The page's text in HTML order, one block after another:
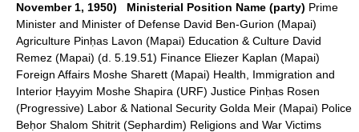
November 1, 1950)
Ministerial Position Name (party) Prime
Minister and Minister of Defense David Ben-Gurion (Mapai)
Agriculture Pinḥas Lavon (Mapai) Education & Culture David
Remez (Mapai) (d. 5.19.51) Finance Eliezer Kaplan (Mapai)
Foreign Affairs Moshe Sharett (Mapai) Health, Immigration and
Interior Ḥayyim Moshe Shapira (URF) Justice Pinḥas Rosen
(Progressive) Labor & National Security Golda Meir (Mapai) Police
Beḥor Shalom Shitrit (Sephardim) Religions and War Victims